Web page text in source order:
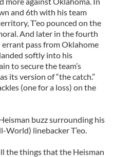
and 6th with his team
T’eo pounced on the
And later in the fourth
errant pass from Oklahome
softly into his
to secure the team’s
its version of “the catch.”
(one for a loss) on the
buzz surrounding his
World) linebacker T’eo.
the things that the Heisman